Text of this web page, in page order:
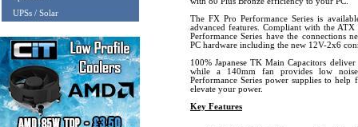
UPSs / Solar
The FX Pro Performance Series is
advanced features. Compliant with the
Performance Series have the connections
PC hardware including the new 12V-2x6
100% Japanese TK Main Capacitors
while a 140mm fan provides low
Performance Series power supplies to
elevate your power.
Key Features